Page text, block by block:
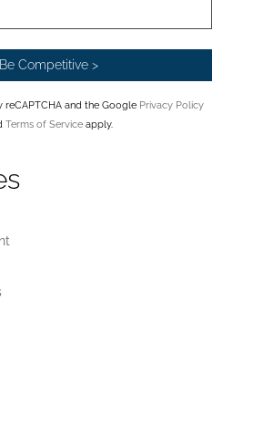
reCAPTCHA and the Google Privacy Policy
Terms of Serviceapply.